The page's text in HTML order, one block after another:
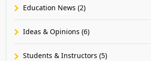
Education News (2)
Ideas & Opinions (6)
Students & Instructors (5)